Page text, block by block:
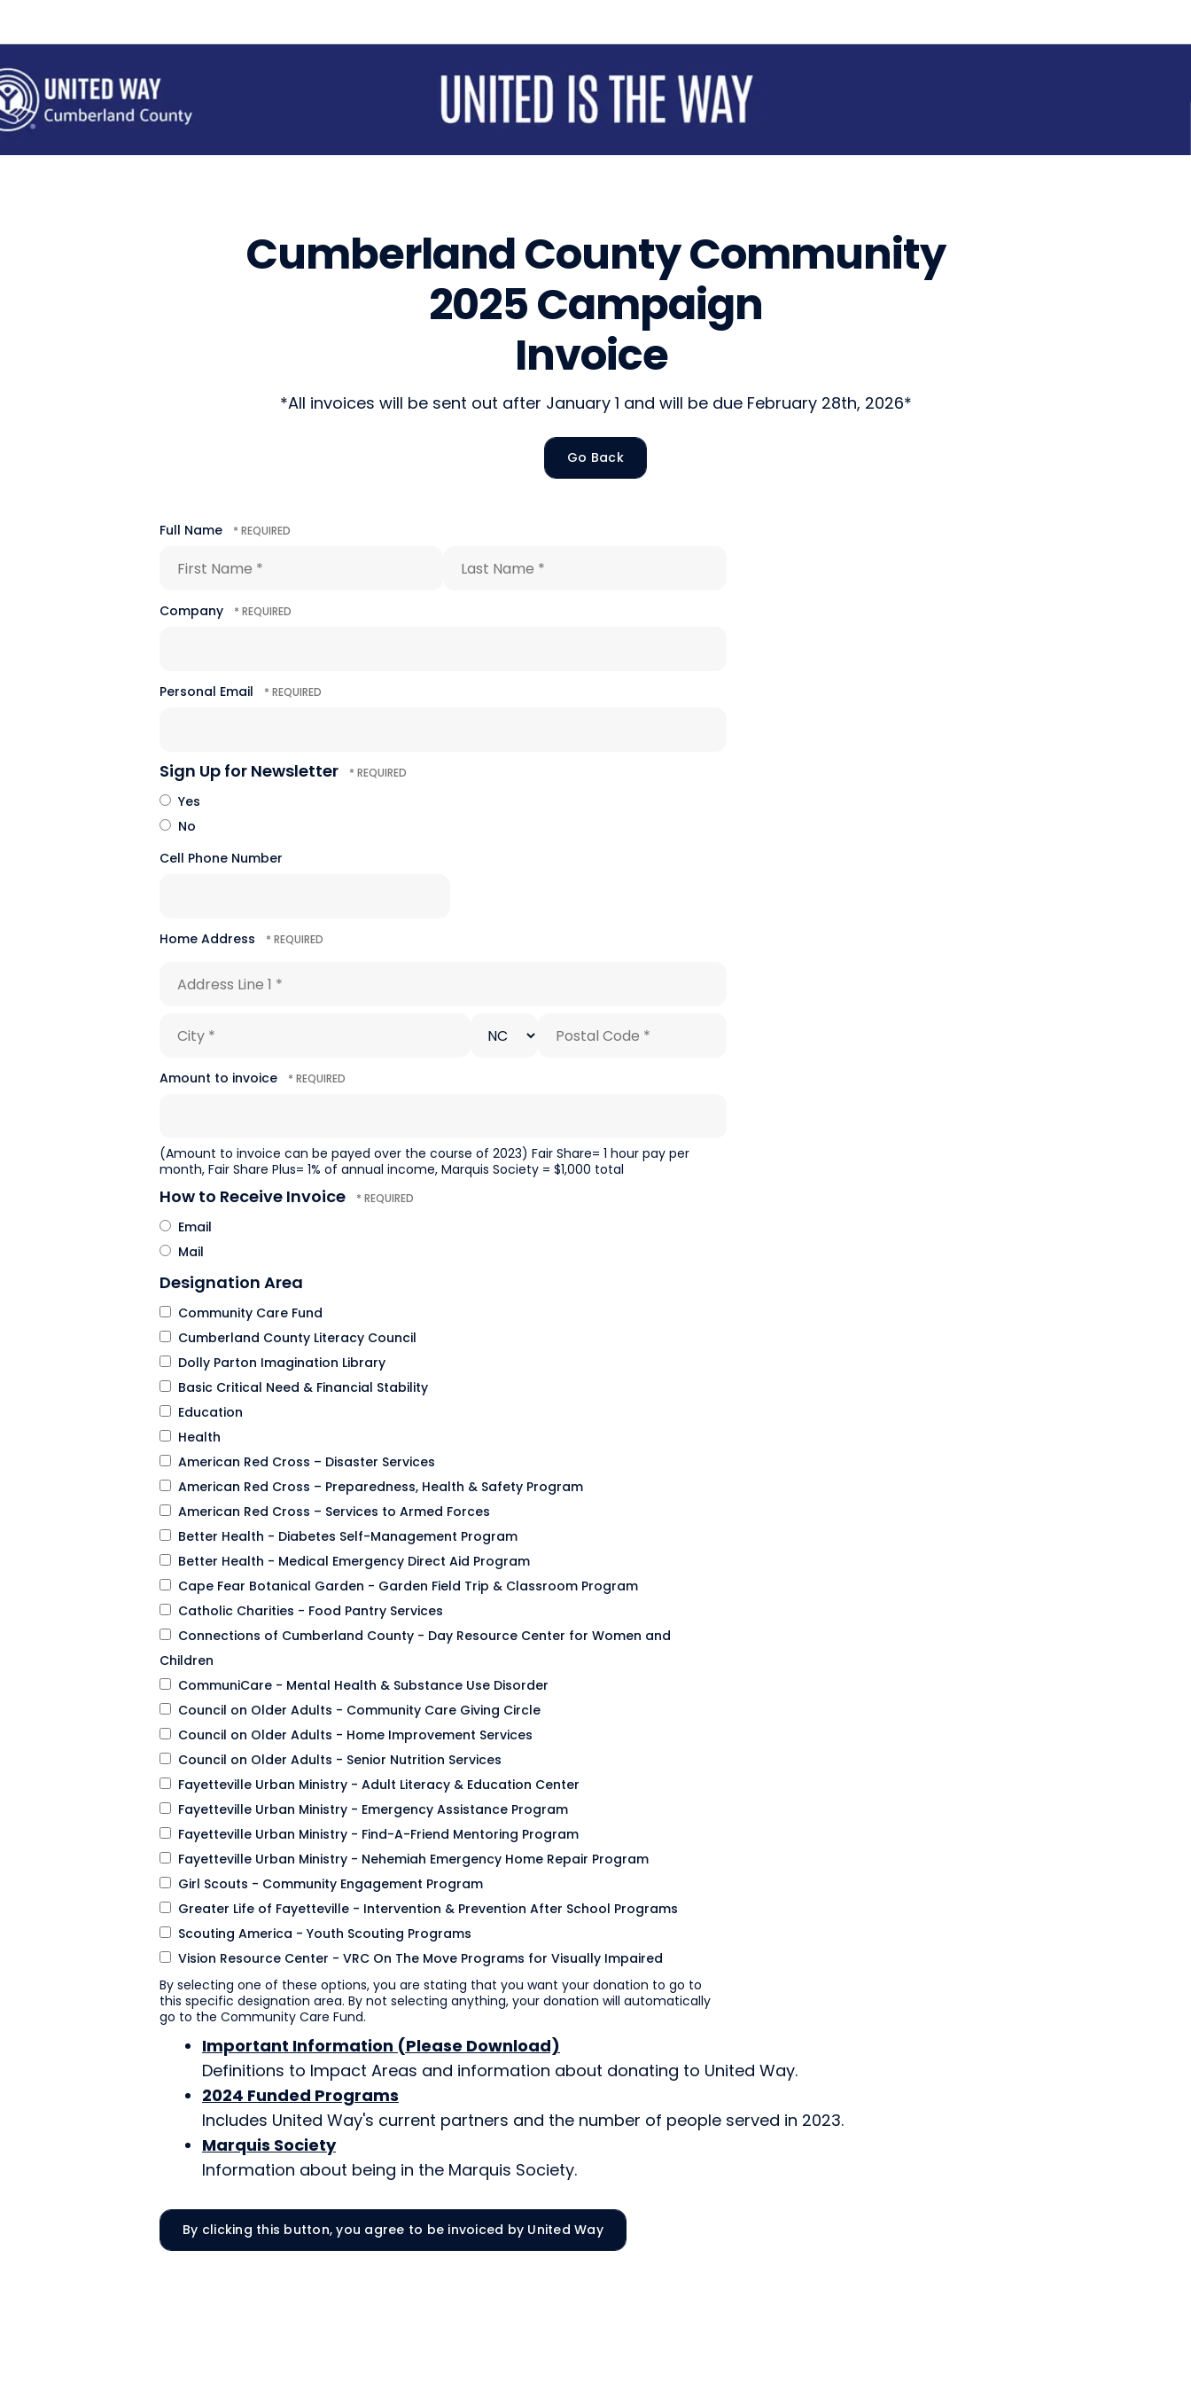
Cumberland County Community
2025 Campaign
Invoice
*All invoices will be sent out after January 1 and will be due February 28th, 2026*
Go Back
Full Name
First
*
Company
Personal Email
Sign Up for Newsletter
Yes
No
Cell Phone Number
Home Address
Address
City
Amount to invoice
(Amount to invoice can be payed over the course of 2023) Fair Share= 1 hour pay per
month, Fair Share Plus= 1% of annual income, Marquis Society = $1,000 total
How to Receive Invoice
Email
Mail
Designation Area
Community Care Fund
Cumberland County Literacy Council
Dolly Parton Imagination Library
Basic Critical Need & Financial Stability
Education
Health
American Red Cross – Disaster Services
American Red Cross – Preparedness, Health & Safety Program
American Red Cross – Services to Armed Forces
Better Health - Diabetes Self-Management Program
Better Health - Medical Emergency Direct Aid Program
Cape Fear Botanical Garden - Garden Field Trip & Classroom Program
Catholic Charities - Food Pantry Services
Connections of Cumberland County - Day Resource Center for Women and
Children
CommuniCare - Mental Health & Substance Use Disorder
Council on Older Adults - Community Care Giving Circle
Council on Older Adults - Home Improvement Services
Council on Older Adults - Senior Nutrition Services
Fayetteville Urban Ministry - Adult Literacy & Education Center
Fayetteville Urban Ministry - Emergency Assistance Program
Fayetteville Urban Ministry - Find-A-Friend Mentoring Program
Fayetteville Urban Ministry - Nehemiah Emergency Home Repair Program
Girl Scouts - Community Engagement Program
Greater Life of Fayetteville - Intervention & Prevention After School Programs
Scouting America - Youth Scouting Programs
Vision Resource Center - VRC On The Move Programs for Visually Impaired
By selecting one of these options, you are stating that you want your donation to go to
this specific designation area. By not selecting anything, your donation will automatically
go to the Community Care Fund.
Important Information (Please Download)
Definitions to Impact Areas and information about donating to United Way.
2024 Funded Programs
Includes United Way's current partners and the number of people served in 2023.
Marquis Society
Information about being in the Marquis Society.
Sign up for updates!
Last Name
By submitting this form, you are consenting to receive marketing emails from: United Way of Cumberland County, 321
DICK ST, Suite 107, FAYETTEVILLE, NC, 28301-5788, US, https://www.unitedway-cc.org/welcome.html. You can
revoke your consent to receive emails at any time by using the SafeUnsubscribe® link, found at the bottom of every
Sign up!